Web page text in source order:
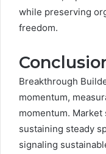
while preserving
freedom.
Breakthrough
momentum,
momentum. Market
sustaining steady
signaling